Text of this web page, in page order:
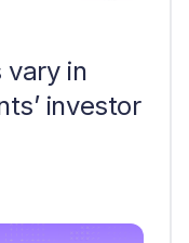
vary in
investor